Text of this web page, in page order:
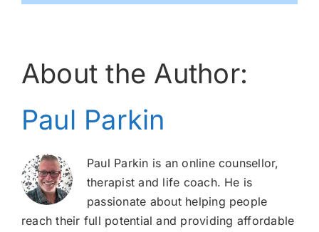
About the Author:
Paul Parkin
Paul Parkin is an online counsellor,
therapist and life coach. He is
passionate about helping people
reach their full potential and providing affordable